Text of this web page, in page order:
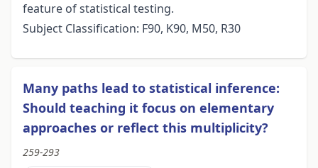
feature of statistical testing.
Subject Classification: F90, K90, M50, R30
Many paths lead to statistical inference:
Should teaching it focus on elementary
approaches or reflect this multiplicity?
259-293